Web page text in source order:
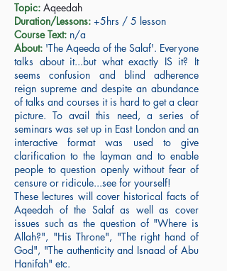
Topic: Aqeedah
Duration/Lessons: +5hrs / 5 lesson
Course Text: n/a
About: 'The Aqeeda of the Salaf'. Everyone
talks about it...but what exactly IS it? It
seems confusion and blind adherence
reign supreme and despite an abundance
of talks and courses it is hard to get a clear
picture. To avail this need, a series of
seminars was set up in East London and an
interactive format was used to give
clarification to the layman and to enable
people to question openly without fear of
censure or ridicule...see for yourself!
These lectures will cover historical facts of
Aqeedah of the Salaf as well as cover
issues such as the question of "Where is
Allah?", "His Throne", "The right hand of
God", "The authenticity and Isnaad of Abu
Hanifah" etc.